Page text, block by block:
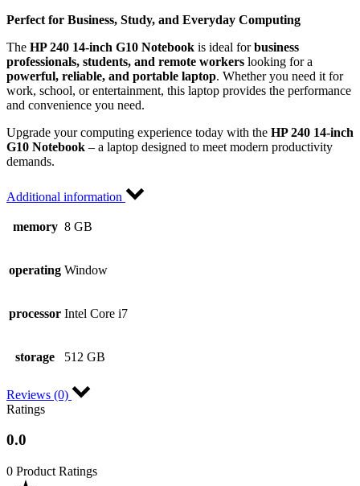
Perfect for Business, Study, and Everyday Computing
The HP 240 14-inch G10 Notebook is ideal forbusiness
professionals, students, and remote workers looking for a
powerful, reliable, and portable laptop. Whether you need it for
work, school, or entertainment, this laptop provides the performance
and convenience you need.
Upgrade your computing experience today with the HP 240 14-inch
G10 Notebook – a laptop designed to meet modern productivity
demands.
Additional information
memory 8 GB
operating Window
processor Intel Core i7
storage 512 GB
Reviews (0)
Ratings
0.0
0 Product Ratings